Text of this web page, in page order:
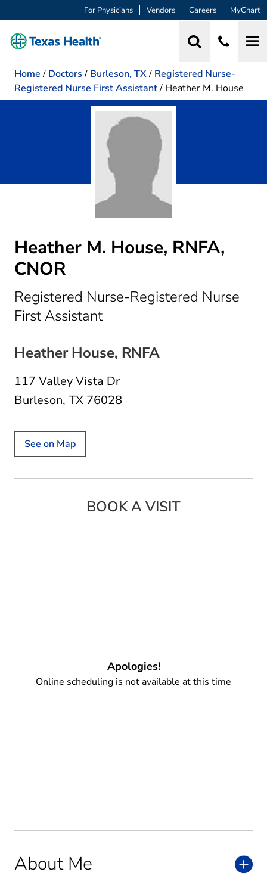
For Physicians Vendors Careers MyChart
Home / Doctors / Burleson, TX/ Registered Nurse-
Registered Nurse First Assistant/ Heather M. House
Heather M. House, RNFA,
CNOR
Registered Nurse-Registered Nurse
First Assistantin Burleson, TX
Heather House, RNFA
117 Valley Vista Dr
Burleson, TX 76028
See on Map
About Me
BOOK A VISIT
Apologies!
Online scheduling is not available at this time